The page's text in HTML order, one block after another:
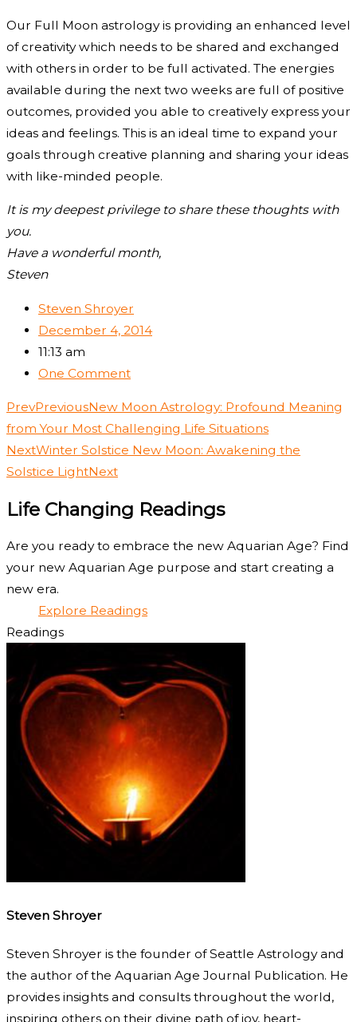
Our Full Moon astrology is providing an enhanced level
of creativity which needs to be shared and exchanged
with others in order to be full activated. The energies
available during the next two weeks are full of positive
outcomes, provided you able to creatively express your
ideas and feelings. This is an ideal time to expand your
goals through creative planning and sharing your ideas
with like-minded people.
It is my deepest privilege to share these thoughts with
you.
Have a wonderful month,
Steven
Steven Shroyer
December 4, 2014
11:13 am
One Comment
PrevPreviousNew Moon Astrology: Profound Meaning
from Your Most Challenging Life Situations
NextWinter Solstice New Moon: Awakening the
Solstice LightNext
Life Changing Readings
Are you ready to embrace the new Aquarian Age? Find
your new Aquarian Age purpose and start creating a
new era.
Explore Readings
Readings
Steven Shroyer
Steven Shroyer is the founder of Seattle Astrology and
the author of the Aquarian Age Journal Publication. He
provides insights and consults throughout the world,
inspiring others on their divine path of joy, heart-